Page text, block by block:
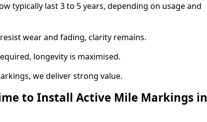
typically last 3 to 5 years, depending on usage and
wear and fading, clarity remains.
longevity is maximised.
we deliver strong value.
to Install Active Mile Markings in